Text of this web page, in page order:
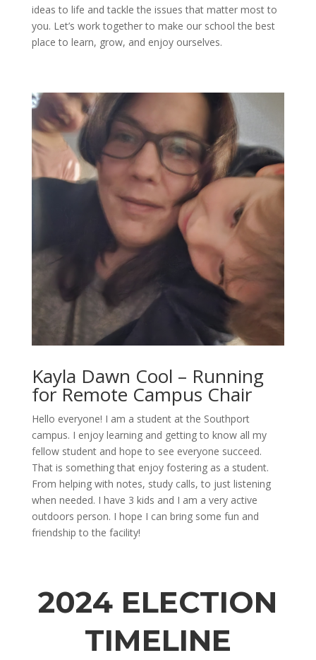
ideas to life and tackle the issues that matter most to
you. Let’s work together to make our school the best
place to learn, grow, and enjoy ourselves.
Kayla Dawn Cool – Running
for Remote Campus Chair
Hello everyone! I am a student at the Southport
campus. I enjoy learning and getting to know all my
fellow studentand hope to see everyone succeed.
That is somethingthatenjoy fostering as a student.
From helping with notes, studycalls, to just listening
when needed. I have 3 kids and I am a very active
outdoors person. I hope I can bring some fun and
friendship to the facility!
2024 ELECTION
TIMELINE